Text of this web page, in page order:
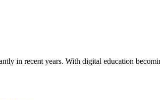
in recent years. With digital education